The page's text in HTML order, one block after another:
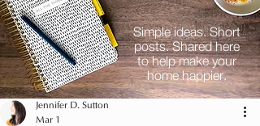
Simple ideas. Short
posts. Shared here
to help make your
home happier.
Jennifer D. Sutton
Mar 1